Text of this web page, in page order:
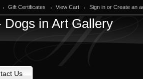
Gift Certificates View Cart Sign in orCreate an
in Art Gallery
Us